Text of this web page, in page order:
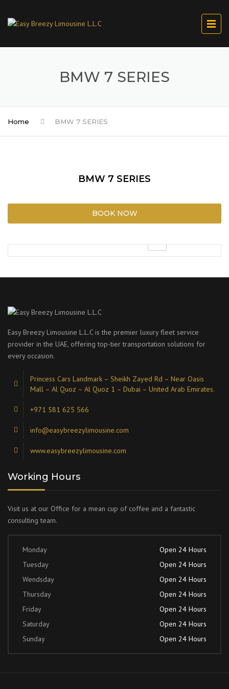
BMW 7 SERIES
Home BMW 7 SERIES
BMW 7 SERIES
BOOK NOW
Easy Breezy Limousine L.L.C is the premier luxury fleet service
provider in the UAE, offering top-tier transportation solutions for
every occasion.
Princess Cars Landmark – Sheikh Zayed Rd – Near Oasis
Mall – Al Quoz – Al Quoz 1 – Dubai – United Arab Emirates.
+971 581 625 566
info@easybreezylimousine.com
www.easybreezylimousine.com
Working Hours
Visit us at our Office for a mean cup of coffee and a fantastic
consulting team.
Monday
Open 24 Hours
Tuesday
Open 24 Hours
Wendsday
Open 24 Hours
Thursday
Open 24 Hours
Friday
Open 24 Hours
Saturday
Open 24 Hours
Sunday
Open 24 Hours